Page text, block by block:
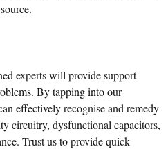
experts will provide support
By tapping into our
effectively recognise and remedy
circuitry, dysfunctional capacitors,
Trust us to provide quick